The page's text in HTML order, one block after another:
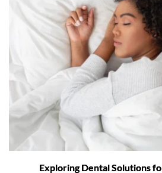
Exploring Dental Solutions